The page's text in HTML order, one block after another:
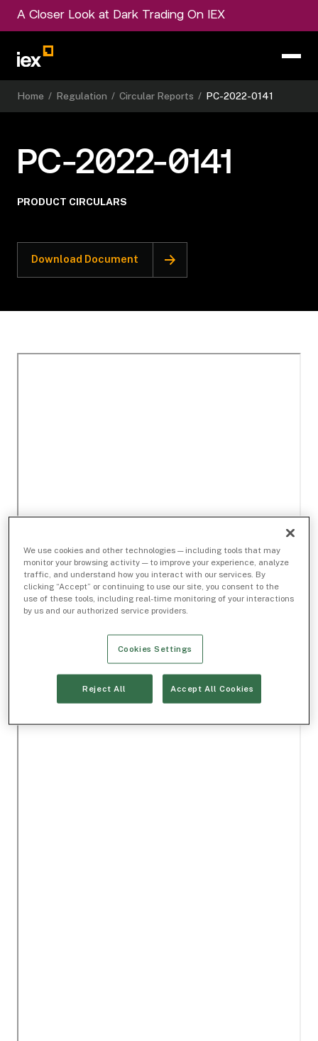
A Closer Look at Dark Trading On IEX
Home / Regulation / Circular Reports / PC-2022-0141
PC-2022-0141
PRODUCT CIRCULARS
Download Document
We use cookies and other technologies — including tools that may
monitor your browsing activity — to improve your experience, analyze
traffic, and understand how you interact with our services. By
clicking “Accept” or continuing to use our site, you consent to the
use of these tools, including real-time monitoring of your interactions
by us and our authorized service providers.
Cookies Settings
Reject All Accept All Cookies